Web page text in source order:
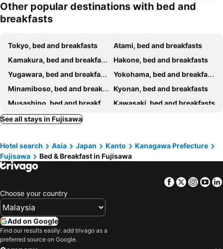
Other popular destinations with bed and
breakfasts
Tokyo, bed and breakfasts
Atami, bed and breakfasts
Kamakura, bed and breakfasts
Hakone, bed and breakfasts
Yugawara, bed and breakfasts
Yokohama, bed and breakfasts
Minamiboso, bed and breakfasts
Kyonan, bed and breakfasts
Musashino, bed and breakfasts
Kawasaki, bed and breakfasts
Manazuru, bed and breakfasts
Kimitsu, bed and breakfasts
Yamato, bed and breakfasts
Zushi, bed and breakfasts
Hayama, bed and breakfasts
Hachioji, bed and breakfasts
Hadano, bed and breakfasts
Fuchu, bed and breakfasts
Yokosuka, bed and breakfasts
Matsuda, bed and breakfasts
Uenohara, bed and breakfasts
See all stays in Fujisawa
Hotel search Asia Japan Kanto
Kanagawa Prefecture
Fujisawa
Bed & Breakfast in Fujisawa
Facebook
Twitter
Choose your country
Add on Google
Find our results easily: add trivago as a
preferred source on Google.